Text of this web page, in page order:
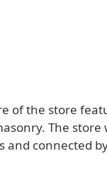
of the store
The store
and connected